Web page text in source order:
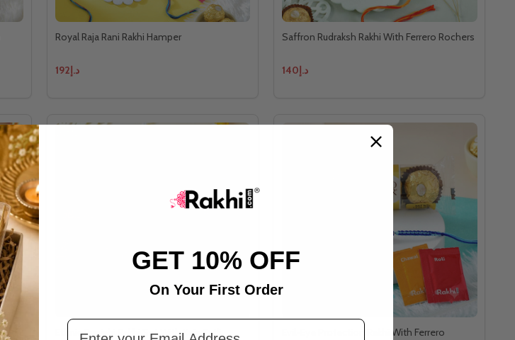
Royal Raja Rani Rakhi Hamper
د.إ192
Saffron Rudraksh Rakhi With Ferrero Rochers
د.إ140
Ethnic Punjabi Rakhi Set With Kaju Katli
Evil-Eye Protection Rakhi With Ferrero
GET 10% OFF
On Your First Order
Email Address